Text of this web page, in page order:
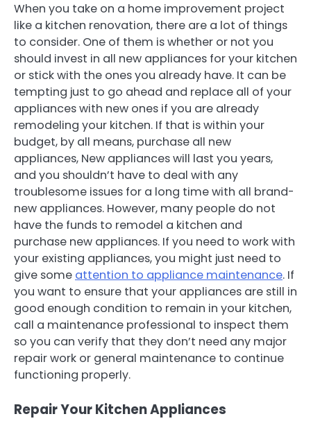
When you take on a home improvement project
like a kitchen renovation, there are a lot of things
to consider. One of them is whether or not you
should invest in all new appliances for your kitchen
or stick with the ones you already have. It can be
tempting just to go ahead and replace all of your
appliances with new ones if you are already
remodeling your kitchen. If that is within your
budget, by all means, purchase all new
appliances, New appliances will last you years,
and you shouldn’t have to deal with any
troublesome issues for a long time with all brand-
new appliances. However, many people do not
have the funds to remodel a kitchen and
purchase new appliances. If you need to work with
your existing appliances, you might just need to
give some attention to appliance maintenance. If
you want to ensure that your appliances are still in
good enough condition to remain in your kitchen,
call a maintenance professional to inspect them
so you can verify that they don’t need any major
repair work or general maintenance to continue
functioning properly.
Repair Your Kitchen Appliances